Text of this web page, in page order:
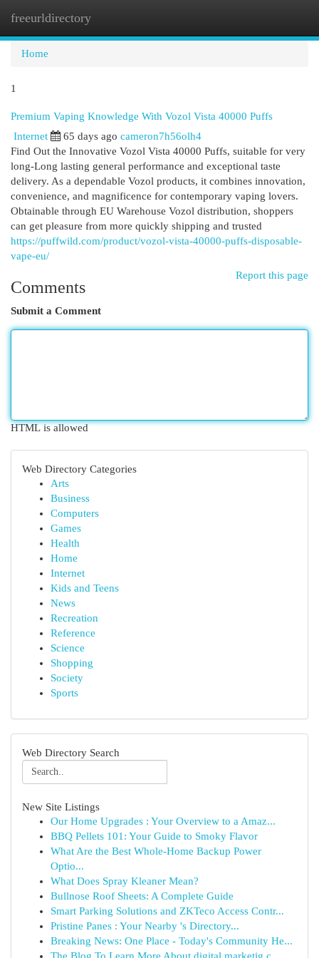
freeurldirectory
Home
1
Premium Vaping Knowledge With Vozol Vista 40000 Puffs
Internet 65 days ago cameron7h56olh4
Find Out the Innovative Vozol Vista 40000 Puffs, suitable for very
long-Long lasting general performance and exceptional taste
delivery. As a dependable Vozol products, it combines innovation,
convenience, and magnificence for contemporary vaping lovers.
Obtainable through EU Warehouse Vozol distribution, shoppers
can get pleasure from more quickly shipping and trusted
https://puffwild.com/product/vozol-vista-40000-puffs-disposable-
vape-eu/
Report this page
Comments
Submit a Comment
HTML is allowed
Web Directory Categories
Arts
Business
Computers
Games
Health
Home
Internet
Kids and Teens
News
Recreation
Reference
Science
Shopping
Society
Sports
Web Directory Search
New Site Listings
Our Home Upgrades : Your Overview to a Amaz...
BBQ Pellets 101: Your Guide to Smoky Flavor
What Are the Best Whole-Home Backup Power
Optio...
What Does Spray Kleaner Mean?
Bullnose Roof Sheets: A Complete Guide
Smart Parking Solutions and ZKTeco Access Contr...
Pristine Panes : Your Nearby 's Directory...
Breaking News: One Place - Today's Community He...